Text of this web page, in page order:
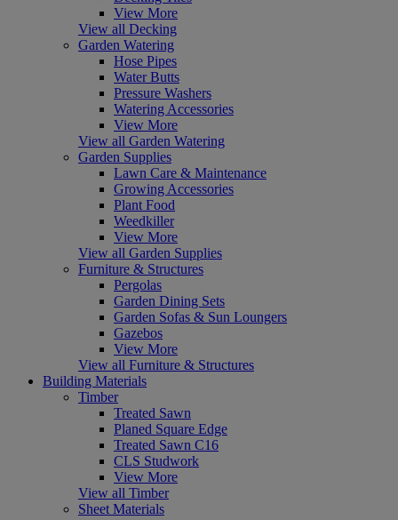
View More
View all Decking
Garden Watering
Hose Pipes
Water Butts
Pressure Washers
Watering Accessories
View More
View all Garden Watering
Garden Supplies
Lawn Care & Maintenance
Growing Accessories
Plant Food
Weedkiller
View More
View all Garden Supplies
Furniture & Structures
Pergolas
Garden Dining Sets
Garden Sofas & Sun Loungers
Gazebos
View More
View all Furniture & Structures
Building Materials
Timber
Treated Sawn
Planed Square Edge
Treated Sawn C16
CLS Studwork
View More
View all Timber
Sheet Materials